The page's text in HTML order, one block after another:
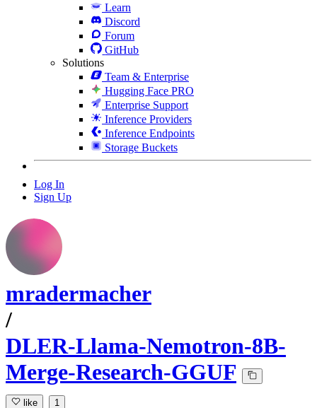
Learn
Discord
Forum
GitHub
Solutions
Team & Enterprise
Hugging Face PRO
Enterprise Support
Inference Providers
Inference Endpoints
Storage Buckets
Log In
Sign Up
mradermacher
/
DLER-Llama-Nemotron-8B-
Merge-Research-GGUF
like 1